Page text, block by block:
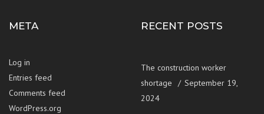
META
Log in
Entries feed
Comments feed
WordPress.org
RECENT POSTS
The construction worker
shortage
September 19,
2024